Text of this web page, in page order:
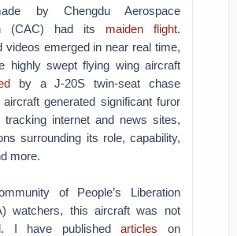
by Chengdu Aerospace
(CAC) had its maiden flight.
videos emerged in near real time,
highly swept flying wing aircraft
by a J-20S twin-seat chase
generated significant furor
tracking internet and news sites,
surrounding its role, capability,
more.
of People’s Liberation
watchers, this aircraft was not
I have publishedarticles on